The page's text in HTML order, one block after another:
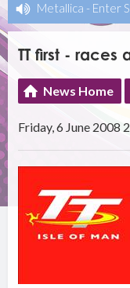
Metallica - Enter
TT first - races
News Home
Friday, 6 June 2008